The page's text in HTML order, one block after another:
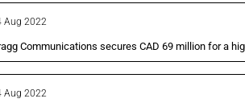
Aug 2022
Communications secures CAD 69 million for a
Aug 2022